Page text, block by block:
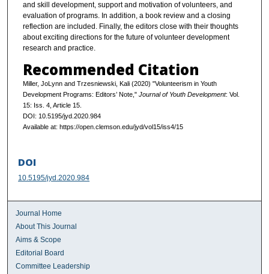
and skill development, support and motivation of volunteers, and
evaluation of programs. In addition, a book review and a closing
reflection are included. Finally, the editors close with their thoughts
about exciting directions for the future of volunteer development
research and practice.
Recommended Citation
Miller, JoLynn and Trzesniewski, Kali (2020) "Volunteerism in Youth
Development Programs: Editors’ Note," Journal of Youth Development: Vol.
15: Iss. 4, Article 15.
DOI: 10.5195/jyd.2020.984
Available at: https://open.clemson.edu/jyd/vol15/iss4/15
DOI
10.5195/jyd.2020.984
Journal Home
About This Journal
Aims & Scope
Editorial Board
Committee Leadership